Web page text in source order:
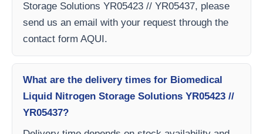
Storage Solutions YR05423 // YR05437, please
send us an email with your request through the
contact form AQUI.
What are the delivery times for Biomedical
Liquid Nitrogen Storage Solutions YR05423 //
YR05437?